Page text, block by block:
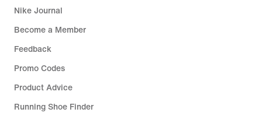
Nike Journal
Become a Member
Feedback
Promo Codes
Product Advice
Running Shoe Finder